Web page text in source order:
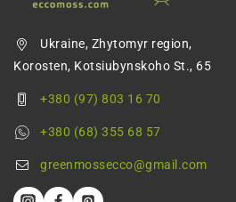
Ukraine, Zhytomyr region,
Korosten, Kotsiubynskoho St., 65
+380 (97) 803 16 70
+380 (68) 355 68 57
greenmossecco@gmail.com